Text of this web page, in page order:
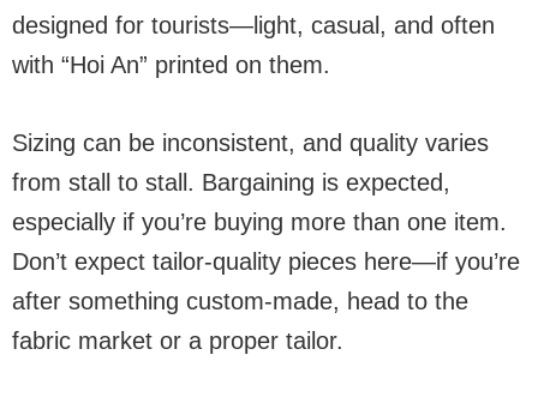
designed for tourists—light, casual, and often
with “Hoi An” printed on them.
Sizing can be inconsistent, and quality varies
from stall to stall. Bargaining is expected,
especially if you’re buying more than one item.
Don’t expect tailor-quality pieces here—if you’re
after something custom-made, head to the
fabric market or a proper tailor.